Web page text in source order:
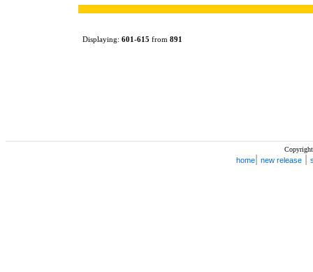
Displaying: 601-615 from 891
home new release